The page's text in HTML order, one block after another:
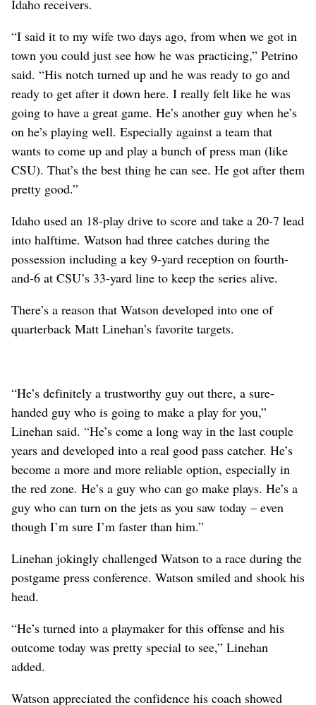
Idaho receivers.
“I said it to my wife two days ago, from when we got in
town you could just see how he was practicing,” Petrino
said. “His notch turned up and he was ready to go and
ready to get after it down here. I really felt like he was
going to have a great game. He’s another guy when he’s
on he’s playing well. Especially against a team that
wants to come up and play a bunch of press man (like
CSU). That’s the best thing he can see. He got after them
pretty good.”
Idaho used an 18-play drive to score and take a 20-7 lead
into halftime. Watson had three catches during the
possession including a key 9-yard reception on fourth-
and-6 at CSU’s 33-yard line to keep the series alive.
There’s a reason that Watson developed into one of
quarterback Matt Linehan’s favorite targets.
“He’s definitely a trustworthy guy out there, a sure-
handed guy who is going to make a play for you,”
Linehan said. “He’s come a long way in the last couple
years and developed into a real good pass catcher. He’s
become a more and more reliable option, especially in
the red zone. He’s a guy who can go make plays. He’s a
guy who can turn on the jets as you saw today – even
though I’m sure I’m faster than him.”
Linehan jokingly challenged Watson to a race during the
postgame press conference. Watson smiled and shook his
head.
“He’s turned into a playmaker for this offense and his
outcome today was pretty special to see,” Linehan
added.
Watson appreciated the confidence his coach showed